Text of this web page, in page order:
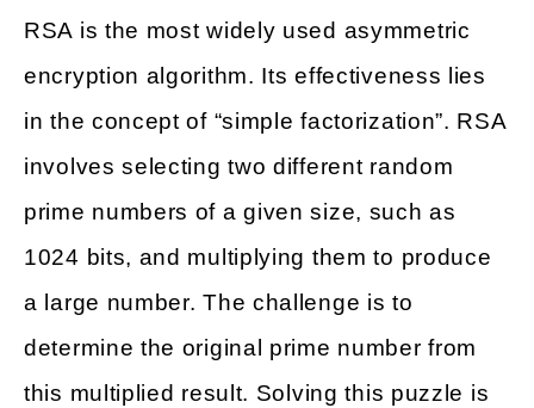
RSA is the most widely used asymmetric
encryption algorithm. Its effectiveness lies
in the concept of “simple factorization”. RSA
involves selecting two different random
prime numbers of a given size, such as
1024 bits, and multiplying them to produce
a large number. The challenge is to
determine the original prime number from
this multiplied result. Solving this puzzle is